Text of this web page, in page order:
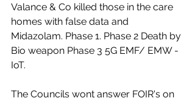
Valance & Co killed those in the care
homes with false data and
Midazolam. Phase 1. Phase 2 Death by
Bio weapon Phase 3 5G EMF/ EMW -
IoT.
The Councils wont answer FOIR's on